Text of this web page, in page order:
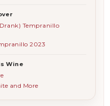
Tempranillo
2023
Wine
and More